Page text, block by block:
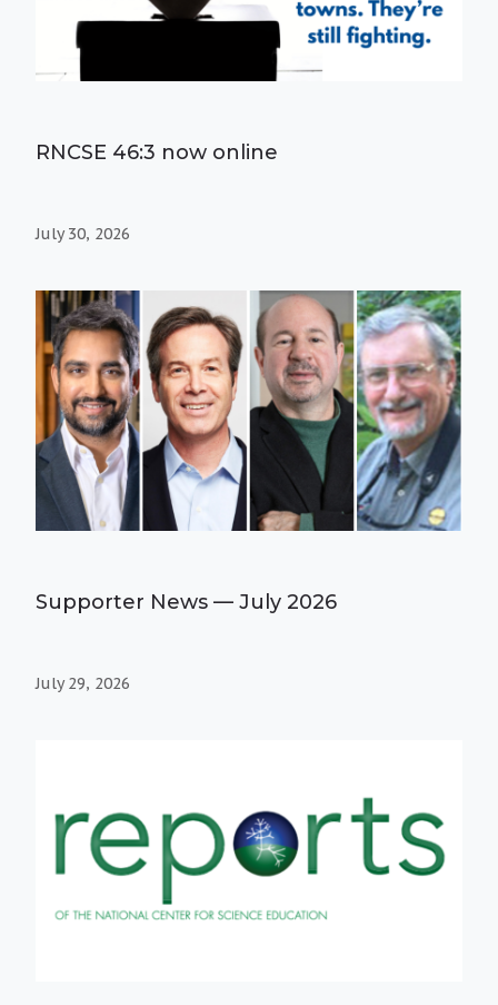
RNCSE 46:3 now online
July 30, 2026
Supporter News — July 2026
July 29, 2026